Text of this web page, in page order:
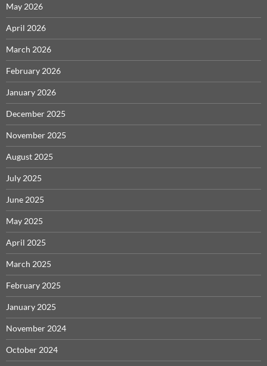
May 2026
April 2026
March 2026
February 2026
January 2026
December 2025
November 2025
August 2025
July 2025
June 2025
May 2025
April 2025
March 2025
February 2025
January 2025
November 2024
October 2024